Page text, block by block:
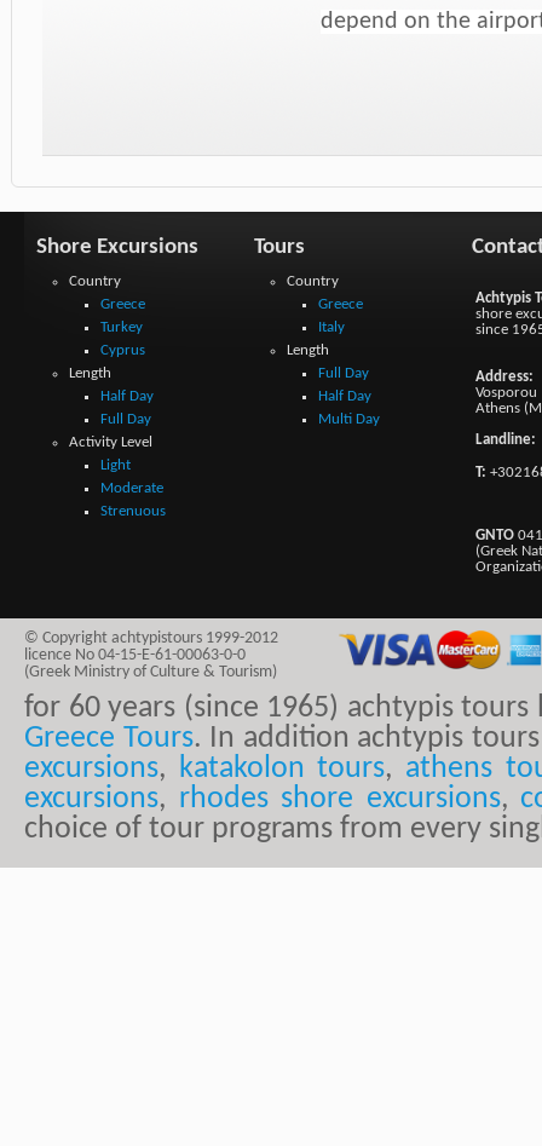
depend on the
Shore Excursions
Country
Greece
Turkey
Cyprus
Length
Half Day
Full Day
Activity Level
Light
Moderate
Strenuous
Tours
Country
Greece
Italy
Length
Full Day
Half Day
Multi Day
Achtypis
shore
since
Address:
Vosporou
Athens
Landline:
T:
GNTO
(Greek
© Copyright achtypistours 1999-2012
licence No 04-15-E-61-00063-0-0
(Greek Ministry of Culture & Tourism)
for 60 years (since 1965) achtypis
Greece Tours. In addition achtypis
excursions, katakolon tours, athens
excursions, rhodes shore excursions,
choice of tour programs from every